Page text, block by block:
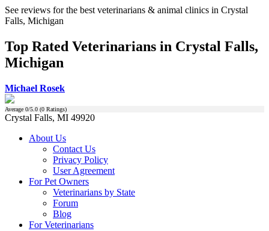
See reviews for the best veterinarians & animal clinics in Crystal
Falls, Michigan
Top Rated Veterinarians in Crystal Falls,
Michigan
Michael Rosek
Average 0/5.0 (0 Ratings)
Crystal Falls, MI 49920
About Us
Contact Us
Privacy Policy
User Agreement
For Pet Owners
Veterinarians by State
Forum
Blog
For Veterinarians